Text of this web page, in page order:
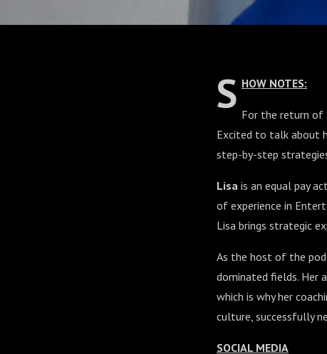
S HOW NOTES:
For the return of
Excited to talk about
step-by-step
Lisa is an equal pay
of experience in
Lisa brings strategic
As the host of the
dominated fields. Her
which is why her
culture, successfully
SOCIAL MEDIA